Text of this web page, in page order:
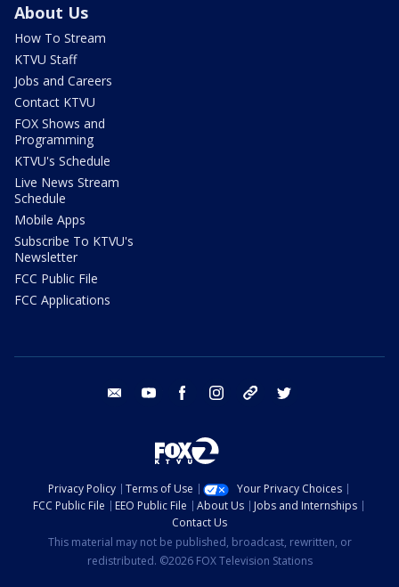
About Us
How To Stream
KTVU Staff
Jobs and Careers
Contact KTVU
FOX Shows and
Programming
KTVU's Schedule
Live News Stream
Schedule
Mobile Apps
Subscribe To KTVU's
Newsletter
FCC Public File
FCC Applications
email youtube facebook instagram tik tok
Privacy Policy Terms of Use
Your Privacy Choices
FCC Public File
EEO Public File About Us
Jobs and Internships
Contact Us
This material may not be published, broadcast, rewritten, or
redistributed. ©2026 FOX Television Stations